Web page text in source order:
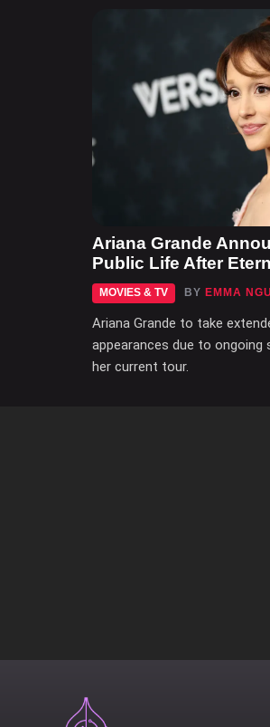
Ariana Grande
Public Life After
MOVIES & TV BY EMMA
Ariana Grande to take
appearances due to
her current tour.